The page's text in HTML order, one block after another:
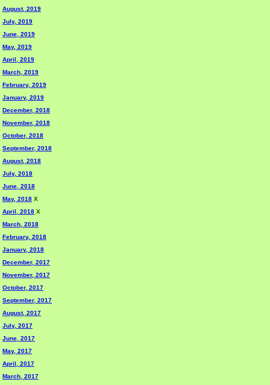
August, 2019
July, 2019
June, 2019
May, 2019
April, 2019
March, 2019
February, 2019
January, 2019
December, 2018
November, 2018
October, 2018
September, 2018
August, 2018
July, 2018
June, 2018
May, 2018 X
April, 2018 X
March, 2018
February, 2018
January, 2018
December, 2017
November, 2017
October, 2017
September, 2017
August, 2017
July, 2017
June, 2017
May, 2017
April, 2017
March, 2017